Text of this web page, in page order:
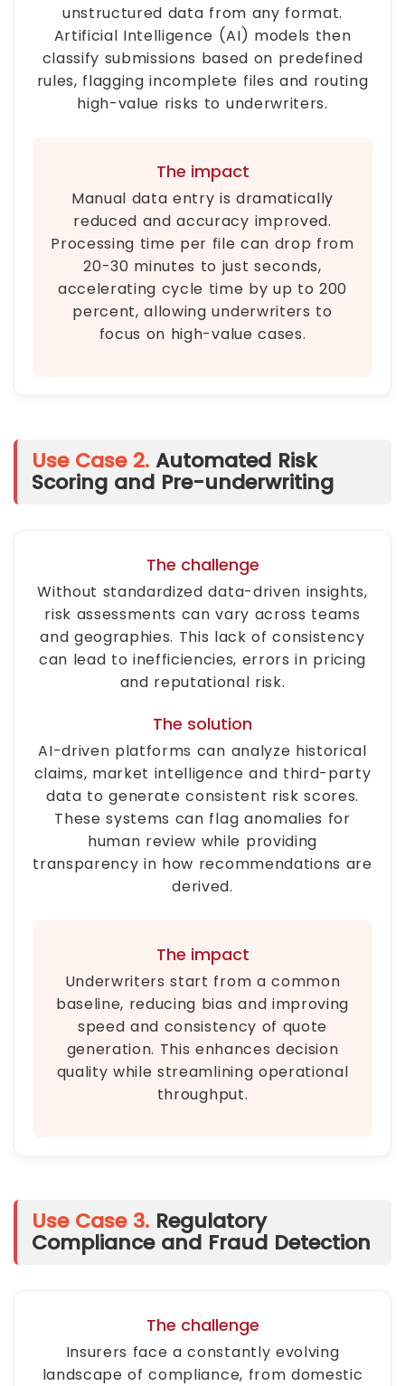
unstructured data from any format.
Artificial Intelligence (AI) models then
classify submissions based on predefined
rules, flagging incomplete files and routing
high-value risks to underwriters.
The impact
Manual data entry is dramatically
reduced and accuracy improved.
Processing time per file can drop from
20-30 minutes to just seconds,
accelerating cycle time by up to 200
percent, allowing underwriters to
focus on high-value cases.
Use Case 2. Automated Risk
Scoring and Pre-underwriting
The challenge
Without standardized data-driven insights,
risk assessments can vary across teams
and geographies. This lack of consistency
can lead to inefficiencies, errors in pricing
and reputational risk.
The solution
AI-driven platforms can analyze historical
claims, market intelligence and third-party
data to generate consistent risk scores.
These systems can flag anomalies for
human review while providing
transparency in how recommendations are
derived.
The impact
Underwriters start from a common
baseline, reducing bias and improving
speed and consistency of quote
generation. This enhances decision
quality while streamlining operational
throughput.
Use Case 3. Regulatory
Compliance and Fraud Detection
The challenge
Insurers face a constantly evolving
landscape of compliance, from domestic